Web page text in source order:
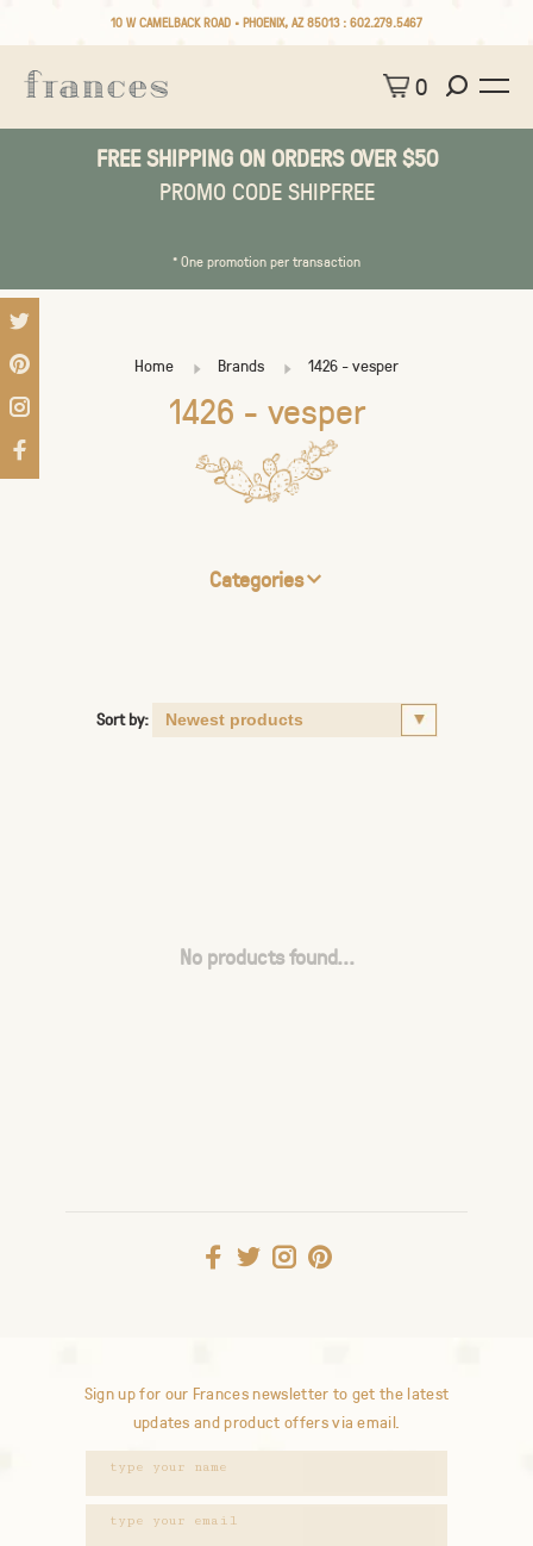
10 W CAMELBACK ROAD • PHOENIX, AZ 85013 : 602.279.5467
0
FREE SHIPPING ON ORDERS OVER $50
PROMO CODE SHIPFREE
* One promotion per transaction
Home Brands 1426 - vesper
1426 - vesper
Categories
Sort by:
No products found...
Sign up for our Frances newsletter to get the latest
updates and product offers via email.